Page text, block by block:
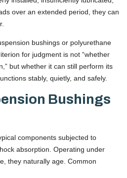
over an extended period, they can
bushings or polyurethane
for judgment is not “whether
but whether it can still perform its
stably, quietly, and safely.
Bushings
components subjected to
absorption. Operating under
they naturally age. Common